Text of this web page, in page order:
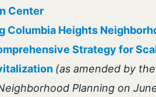
Center
Columbia Heights
Strategy for
(as amended by
Planning on